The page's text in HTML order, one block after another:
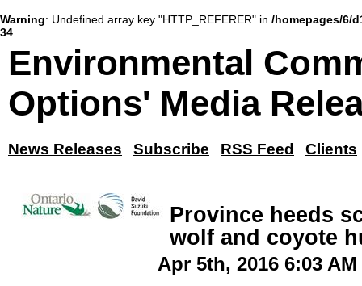
Warning: Undefined array key "HTTP_REFERER" in /homepages/6/
34
Environmental
Options' Media
News Releases Subscribe RSS Feed Clients
Province heeds
wolf and coyote
Apr 5th, 2016 6:03 AM